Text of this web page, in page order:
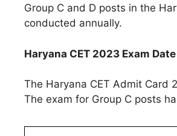
Group C and D posts in the
conducted annually.
Haryana CET 2023 Exam Date
The Haryana CET Admit Card
The exam for Group C posts